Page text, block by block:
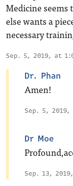
Medicine seems
else wants a
necessary
Sep. 5, 2019, at
Dr. Phan
Amen!
Sep. 5,
Dr Moe
Sep. 13,